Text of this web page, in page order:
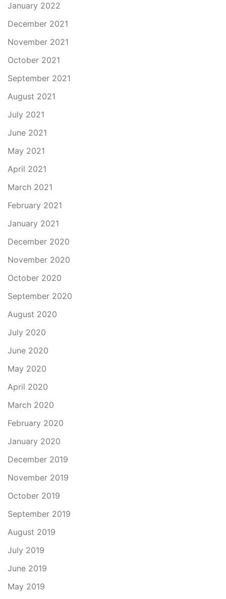
January 2022
December 2021
November 2021
October 2021
September 2021
August 2021
July 2021
June 2021
May 2021
April 2021
March 2021
February 2021
January 2021
December 2020
November 2020
October 2020
September 2020
August 2020
July 2020
June 2020
May 2020
April 2020
March 2020
February 2020
January 2020
December 2019
November 2019
October 2019
September 2019
August 2019
July 2019
June 2019
May 2019